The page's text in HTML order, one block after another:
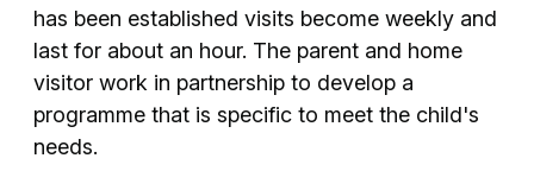
has been established visits become weekly and
last for about an hour. The parent and home
visitor work in partnership to develop a
programme that is specific to meet the child's
needs.